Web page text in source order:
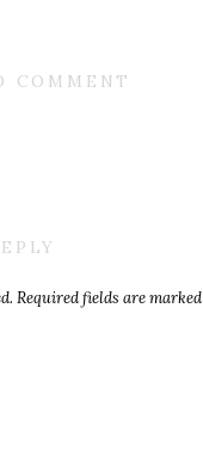
COMMENT
Required fields are marked